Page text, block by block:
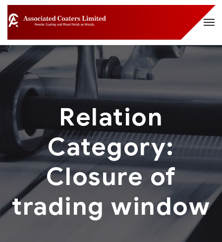
Relation
Category:
Closure of
trading window